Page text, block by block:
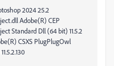
2024 25.2
Adobe(R) CEP
Standard Dll (64 bit) 11.5.2
CSXS PlugPlugOwl